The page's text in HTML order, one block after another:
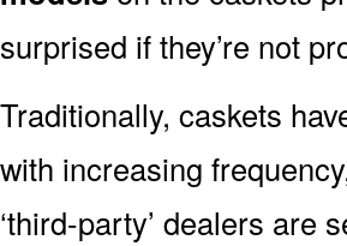
surprised if they’re not
Traditionally, caskets
with increasing
‘third-party’ dealers are